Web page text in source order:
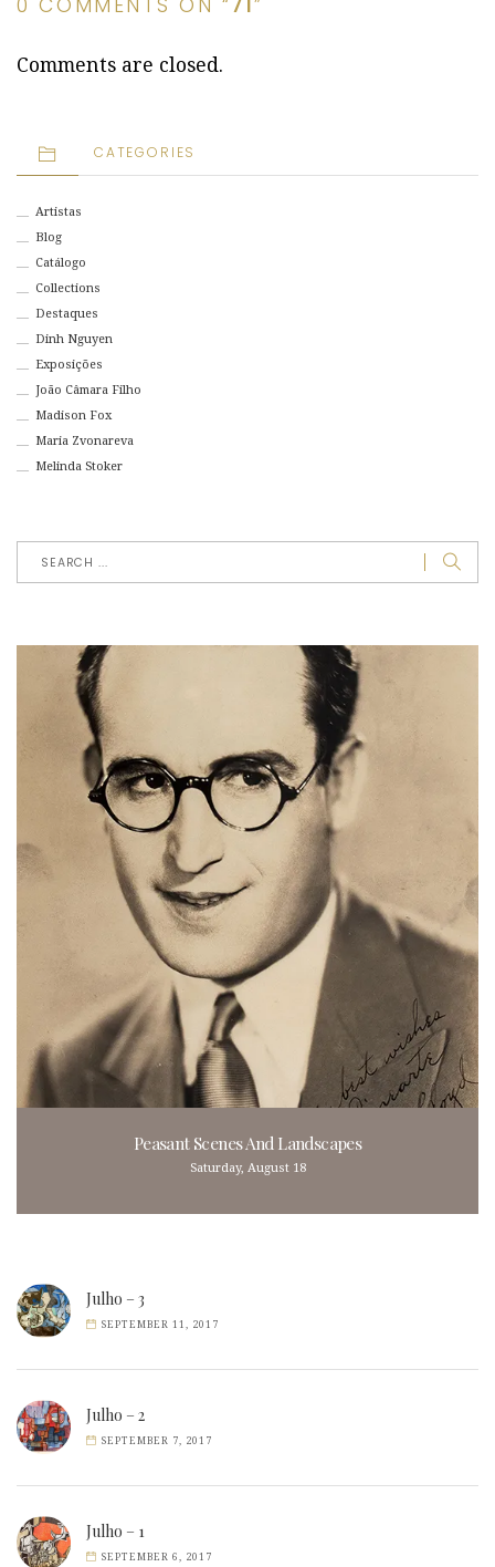
0 COMMENTS ON “ 71”
Comments are closed.
CATEGORIES
Artistas
Blog
Catálogo
Collections
Destaques
Dinh Nguyen
Exposições
João Câmara Filho
Madison Fox
Maria Zvonareva
Melinda Stoker
Peasant Scenes And Landscapes
Saturday, August 18
Julho – 3
SEPTEMBER 11, 2017
Julho – 2
SEPTEMBER 7, 2017
Julho – 1
SEPTEMBER 6, 2017